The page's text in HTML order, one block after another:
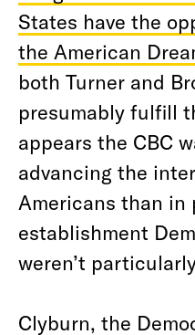
States have the
the American
both Turner and
presumably fulfill
appears the CBC
advancing the
Americans than in
establishment
weren’t
Clyburn, the